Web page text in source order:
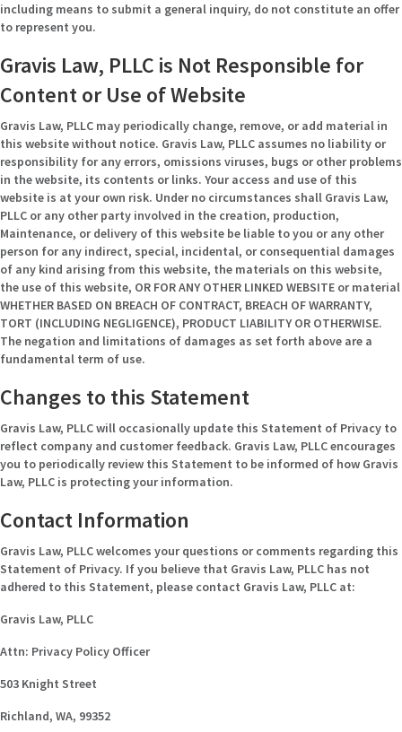
including means to submit a general inquiry, do not constitute an offer
to represent you.
Gravis Law, PLLC is Not Responsible for
Content or Use of Website
Gravis Law, PLLC may periodically change, remove, or add material in
this website without notice. Gravis Law, PLLC assumes no liability or
responsibility for any errors, omissions viruses, bugs or other problems
in the website, its contents or links. Your access and use of this
website is at your own risk. Under no circumstances shall Gravis Law,
PLLC or any other party involved in the creation, production,
Maintenance, or delivery of this website be liable to you or any other
person for any indirect, special, incidental, or consequential damages
of any kind arising from this website, the materials on this website,
the use of this website, OR FOR ANY OTHER LINKED WEBSITE or material
WHETHER BASED ON BREACH OF CONTRACT, BREACH OF WARRANTY,
TORT (INCLUDING NEGLIGENCE), PRODUCT LIABILITY OR OTHERWISE.
The negation and limitations of damages as set forth above are a
fundamental term of use.
Changes to this Statement
Gravis Law, PLLC will occasionally update this Statement of Privacy to
reflect company and customer feedback. Gravis Law, PLLC encourages
you to periodically review this Statement to be informed of how Gravis
Law, PLLC is protecting your information.
Contact Information
Gravis Law, PLLC welcomes your questions or comments regarding this
Statement of Privacy. If you believe that Gravis Law, PLLC has not
adhered to this Statement, please contact Gravis Law, PLLC at:
Gravis Law, PLLC
Attn: Privacy Policy Officer
503 Knight Street
Richland, WA, 99352